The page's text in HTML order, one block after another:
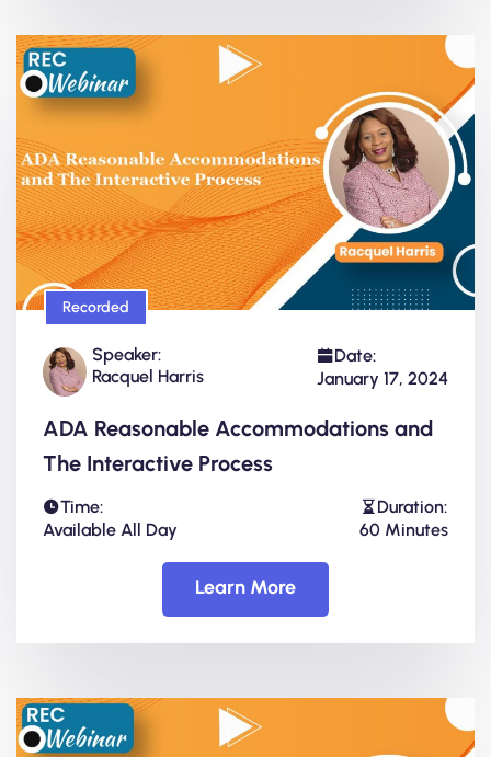
Recorded
Speaker:
Racquel Harris
Date:
January 17, 2024
ADA Reasonable Accommodations and
The Interactive Process
Time:
Available All Day
Duration:
60 Minutes
Learn More